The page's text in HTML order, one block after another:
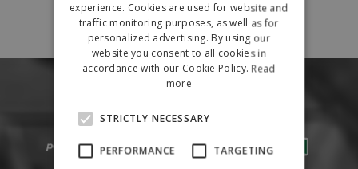
experience. Cookies are used for website and
traffic monitoring purposes, as well as for
personalized advertising. By using our
website you consent to all cookies in
accordance with our Cookie Policy. Read
more
STRICTLY NECESSARY
PERFORMANCE TARGETING